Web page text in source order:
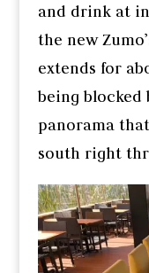
and drink at in
the new
extends for
being blocked
panorama
south right